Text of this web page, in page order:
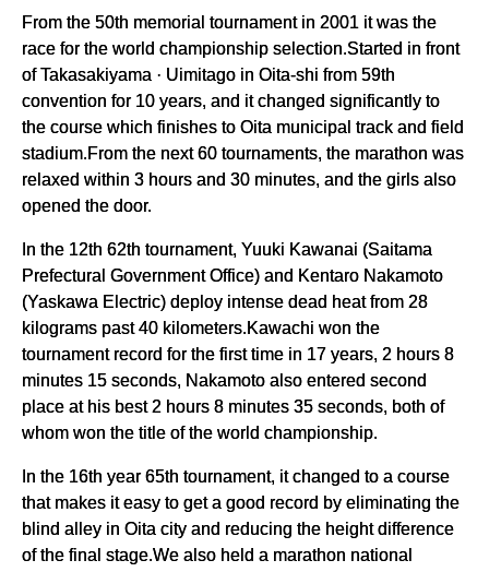
From the 50th memorial tournament in 2001 it was the
race for the world championship selection.Started in front
of Takasakiyama · Uimitago in Oita-shi from 59th
convention for 10 years, and it changed significantly to
the course which finishes to Oita municipal track and field
stadium.From the next 60 tournaments, the marathon was
relaxed within 3 hours and 30 minutes, and the girls also
opened the door.
In the 12th 62th tournament, Yuuki Kawanai (Saitama
Prefectural Government Office) and Kentaro Nakamoto
(Yaskawa Electric) deploy intense dead heat from 28
kilograms past 40 kilometers.Kawachi won the
tournament record for the first time in 17 years, 2 hours 8
minutes 15 seconds, Nakamoto also entered second
place at his best 2 hours 8 minutes 35 seconds, both of
whom won the title of the world championship.
In the 16th year 65th tournament, it changed to a course
that makes it easy to get a good record by eliminating the
blind alley in Oita city and reducing the height difference
of the final stage.We also held a marathon national